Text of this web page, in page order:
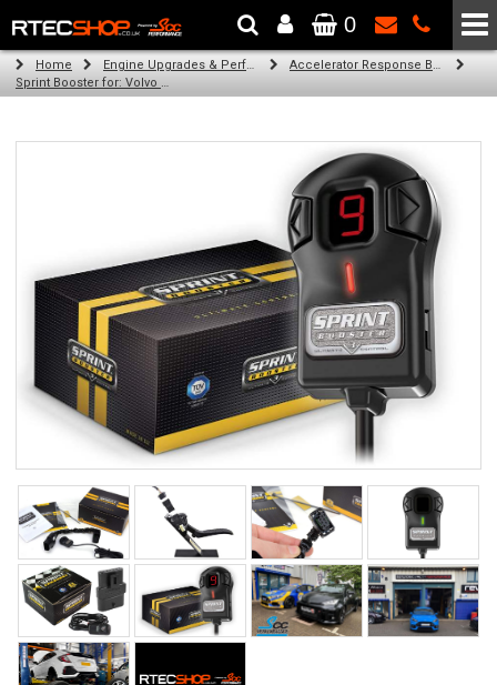
The Wheel & Tyre Specialists - Powered by SCC Performance
0
Home Engine Upgrades & Performance Tuning
Accelerator Response Booster
Sprint Booster for: Volvo XC70 (all engines)